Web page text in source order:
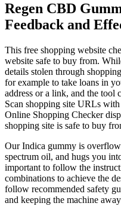
Regen CBD
Feedback and
This free shopping website
website safe to buy from.
details stolen through
for example to take loans in
address or a link, and the tool
Scan shopping site URLs
Online Shopping Checker
shopping site is safe to buy
Our Indica gummy is
spectrum oil, and hugs you
important to follow the
combinations to achieve the
follow recommended safety
and keeping the machine